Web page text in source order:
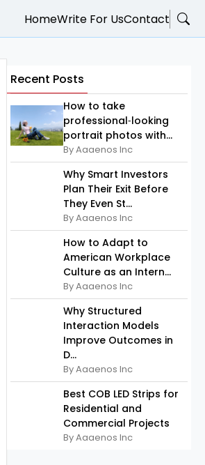
HomeWrite For UsContact
Recent Posts
How to take
professional‑looking
portrait photos with...
By Aaaenos Inc
Why Smart Investors
Plan Their Exit Before
They Even St...
By Aaaenos Inc
How to Adapt to
American Workplace
Culture as an Intern...
By Aaaenos Inc
Why Structured
Interaction Models
Improve Outcomes in
D...
By Aaaenos Inc
Best COB LED Strips for
Residential and
Commercial Projects
By Aaaenos Inc